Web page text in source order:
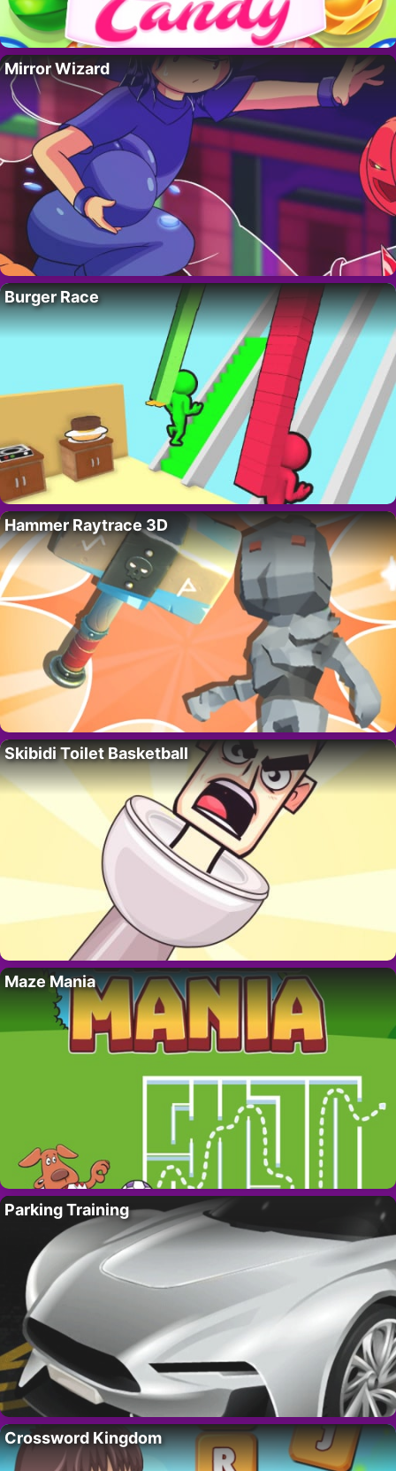
Mirror Wizard
Burger Race
Hammer Raytrace 3D
Skibidi Toilet Basketball
Maze Mania
Parking Training
Crossword Kingdom